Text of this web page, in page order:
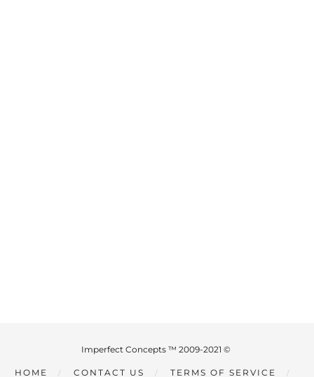
Imperfect Concepts ™ 2009-2021 ©
HOME CONTACT US TERMS OF SERVICE